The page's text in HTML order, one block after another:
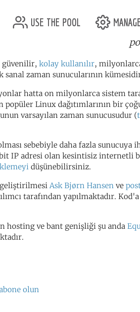
use the pool
güvenilir, kolay kullanılır,
zaman sunucularının
hatta on milyonlarca sistem
popüler Linux dağıtımlarının bir
varsayılan zaman sunucusudur (
sebebiyle daha fazla sunucuya
IP adresi olan kesintisiz internetli
düşünebilirsiniz.
geliştirilmesi Ask Bjørn Hansen ve
tarafından yapılmaktadır. Kod'a
hosting ve bant genişliği şu anda
olun